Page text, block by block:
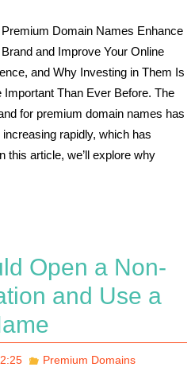
Domain Names Enhance
and Improve Your Online
and Why Investing in Them Is
Important Than Ever Before. The
for premium domain names has
increasing rapidly, which has
this article, we’ll explore why
Open a Non-
and Use a
Premium Domains